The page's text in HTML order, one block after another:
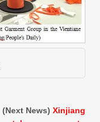
(Next News) Xinjiang